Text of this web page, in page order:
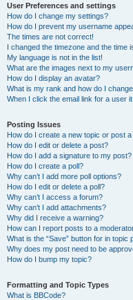
User Preferences and settings
How do I change my settings?
How do I prevent my username
The times are not correct!
I changed the timezone and the time
My language is not in the list!
What are the images next to my
How do I display an avatar?
What is my rank and how do I
When I click the email link for a user
Posting Issues
How do I create a new topic or post
How do I edit or delete a post?
How do I add a signature to my post?
How do I create a poll?
Why can’t I add more poll options?
How do I edit or delete a poll?
Why can’t I access a forum?
Why can’t I add attachments?
Why did I receive a warning?
How can I report posts to a
What is the “Save” button for in topic
Why does my post need to be
How do I bump my topic?
Formatting and Topic Types
What is BBCode?